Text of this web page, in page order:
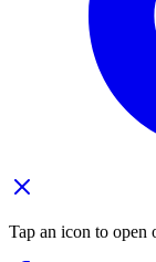
Tap an icon to open